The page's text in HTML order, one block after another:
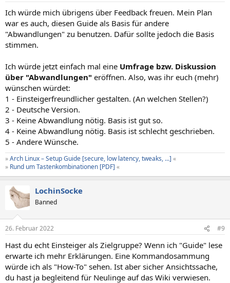
:
Ich würde mich übrigens über Feedback freuen. Mein Plan
war es auch, diesen Guide als Basis für andere
"Abwandlungen" zu benutzen. Dafür sollte jedoch die Basis
stimmen.
Ich würde jetzt einfach mal eine Umfrage bzw. Diskussion
über "Abwandlungen" eröffnen. Also, was ihr euch (mehr)
wünschen würdet:
1 - Einsteigerfreundlicher gestalten. (An welchen Stellen?)
2 - Deutsche Version.
3 - Keine Abwandlung nötig. Basis ist gut so.
4 - Keine Abwandlung nötig. Basis ist schlecht geschrieben.
5 - Andere Wünsche.
»Arch Linux – Setup Guide [secure, low latency, tweaks, …] «
» Rund um Tastenkombinationen [PDF] «
LochinSocke
Banned
26. Februar 2022 #9
Hast du echt Einsteiger als Zielgruppe? Wenn ich "Guide" lese
erwarte ich mehr Erklärungen. Eine Kommandosammung
würde ich als "How-To" sehen. Ist aber sicher Ansichtssache,
du hast ja begleitend für Neulinge auf das Wiki verwiesen.